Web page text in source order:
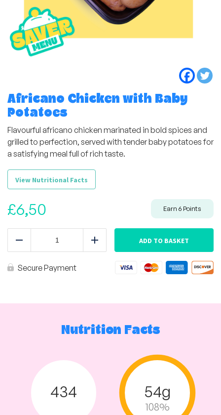
Africano Chicken with Baby
Potatoes
Flavourful africano chicken marinated in bold spices and
grilled to perfection, served with tender baby potatoes for
a satisfying meal full of rich taste.
View Nutritional Facts
£6,50 Earn 6 Points
Chicken
Potatoes
quantity
Add ADD TO BASKET
Secure Payment
Nutrition Facts
434 54g
108%